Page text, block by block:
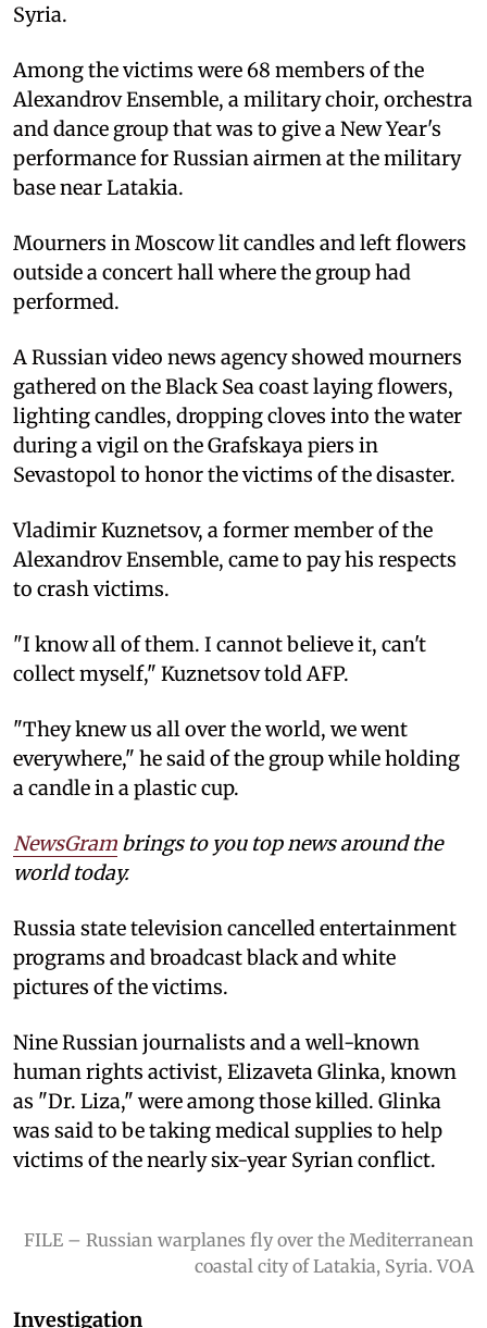
Syria.
Among the victims were 68 members of the
Alexandrov Ensemble, a military choir, orchestra
and dance group that was to give a New Year's
performance for Russian airmen at the military
base near Latakia.
Mourners in Moscow lit candles and left flowers
outside a concert hall where the group had
performed.
A Russian video news agency showed mourners
gathered on the Black Sea coast laying flowers,
lighting candles, dropping cloves into the water
during a vigil on the Grafskaya piers in
Sevastopol to honor the victims of the disaster.
Vladimir Kuznetsov, a former member of the
Alexandrov Ensemble, came to pay his respects
to crash victims.
"I know all of them. I cannot believe it, can't
collect myself," Kuznetsov told AFP.
"They knew us all over the world, we went
everywhere," he said of the group while holding
a candle in a plastic cup.
NewsGram brings to you top news around the
world today.
Russia state television cancelled entertainment
programs and broadcast black and white
pictures of the victims.
Nine Russian journalists and a well-known
human rights activist, Elizaveta Glinka, known
as "Dr. Liza," were among those killed. Glinka
was said to be taking medical supplies to help
victims of the nearly six-year Syrian conflict.
FILE – Russian warplanes fly over the Mediterranean
coastal city of Latakia, Syria. VOA
Investigation